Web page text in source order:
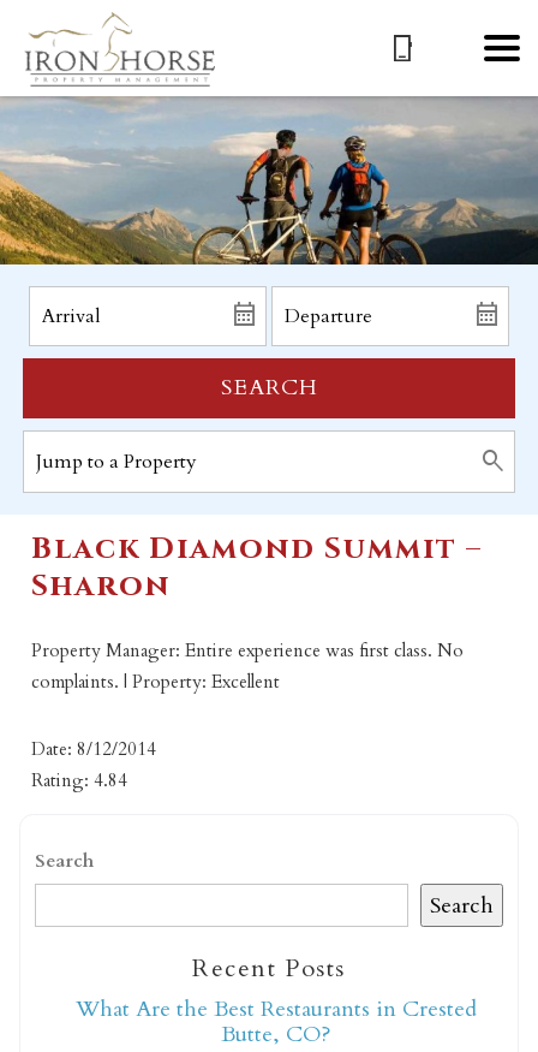
SEARCH
Black Diamond Summit –
Sharon
Property Manager: Entire experience was first class. No
complaints. | Property: Excellent
Date: 8/12/2014
Rating: 4.84
Search
Search
Recent Posts
What Are the Best Restaurants in Crested
Butte, CO?